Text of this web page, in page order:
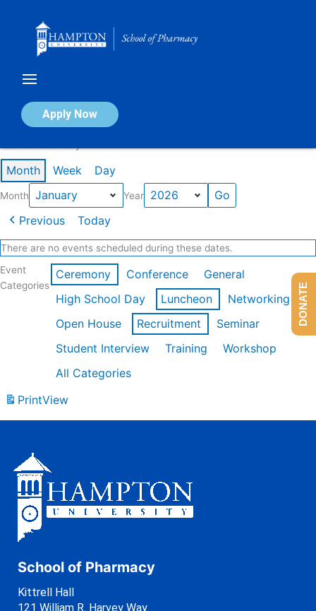
Apply Now
Calendar of Events
Month Week Day
Month Year
Previous Today
There are no events scheduled during these dates.
Event
Categories
Ceremony Conference
General
High School Day
Luncheon
Networking
Open House
Recruitment
Seminar
Student Interview
Training
Workshop
All Categories
PrintView
School of Pharmacy
Kittrell Hall
121 William R. Harvey Way
DONATE